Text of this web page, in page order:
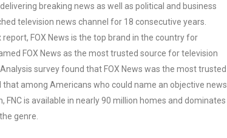
breaking news as well as political and business
television news channel for 18 consecutive years.
FOX News is the top brand in the country for
FOX News as the most trusted source for television
survey found that FOX News was the most trusted
among Americans who could name an objective news
FNC is available in nearly 90 million homes and dominates
genre.